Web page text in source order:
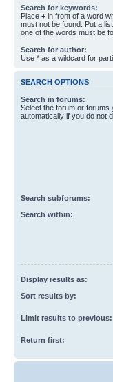
Search for keywords:
Place + in front of a word
must not be found. Put a
one of the words must be
Search for author:
Use * as a wildcard for
SEARCH OPTIONS
Search in forums:
Select the forum or
automatically if you do not
Search subforums:
Search within:
Display results as:
Sort results by:
Limit results to previous:
Return first: